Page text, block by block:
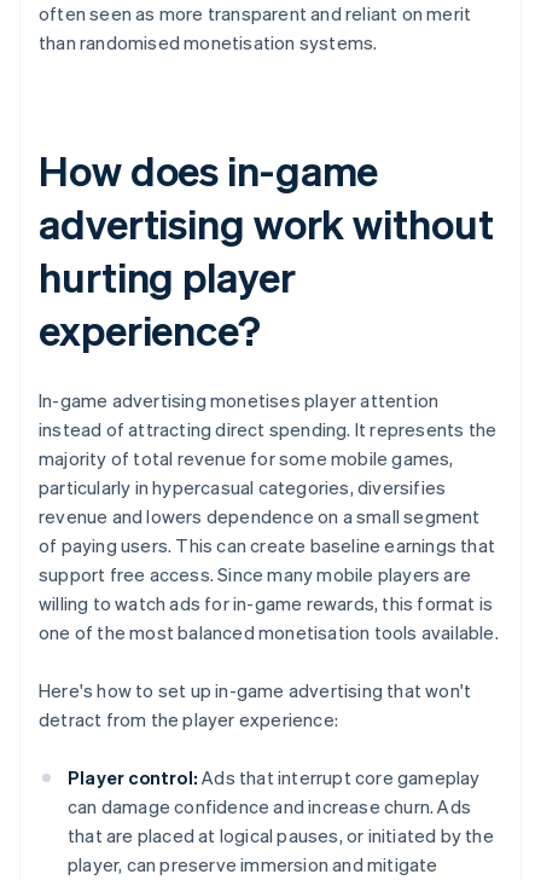
often seen as more transparent and reliant on merit
than randomised monetisation systems.
How does in-game
advertising work without
hurting player
experience?
In-game advertising monetises player attention
instead of attracting direct spending. It represents the
majority of total revenue for some mobile games,
particularly in hypercasual categories, diversifies
revenue and lowers dependence on a small segment
of paying users. This can create baseline earnings that
support free access. Since many mobile players are
willing to watch ads for in-game rewards, this format is
one of the most balanced monetisation tools available.
Here's how to set up in-game advertising that won't
detract from the player experience:
Player control: Ads that interrupt core gameplay
can damage confidence and increase churn. Ads
that are placed at logical pauses, or initiated by the
player, can preserve immersion and mitigate